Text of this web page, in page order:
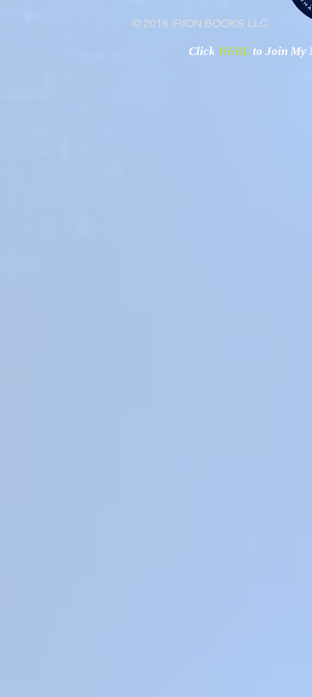
© 2016 IRION BOOKS LLC
Click HERE to Join My